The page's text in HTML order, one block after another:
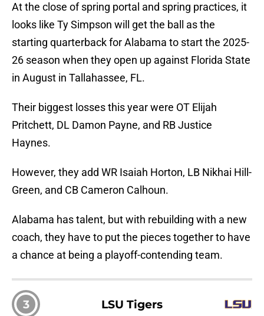
At the close of spring portal and spring practices, it
looks like Ty Simpson will get the ball as the
starting quarterback for Alabama to start the 2025-
26 season when they open up against Florida State
in August in Tallahassee, FL.
Their biggest losses this year were OT Elijah
Pritchett, DL Damon Payne, and RB Justice
Haynes.
However, they add WR Isaiah Horton, LB Nikhai Hill-
Green, and CB Cameron Calhoun.
Alabama has talent, but with rebuilding with a new
coach, they have to put the pieces together to have
a chance at being a playoff-contending team.
3 LSU Tigers